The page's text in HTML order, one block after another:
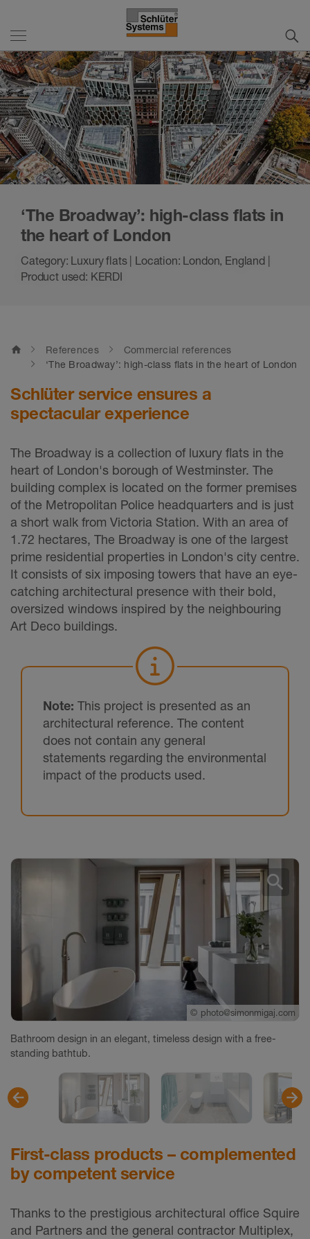
‘The Broadway’: high-class flats in
the heart of London
Category: Luxury flats | Location: London, England |
Product used: KERDI
home References
Commercial references
‘The Broadway’: high-class flats in the heart of London
Schlüter service ensures a
spectacular experience
The Broadway is a collection of luxury flats in the
heart of London's borough of Westminster. The
building complex is located on the former premises
of the Metropolitan Police headquarters and is just
a short walk from Victoria Station. With an area of
1.72 hectares, The Broadway is one of the largest
prime residential properties in London's city centre.
It consists of six imposing towers that have an eye-
catching architectural presence with their bold,
oversized windows inspired by the neighbouring
Art Deco buildings.
Note: This project is presented as an
architectural reference. The content
does not contain any general
statements regarding the environmental
impact of the products used.
© photo@simonmigaj.com
Bathroom design in an elegant, timeless design with a free-
standing bathtub.
© photo@simonmigaj.com
© photo@simonmigaj.com
search
First-class products – complemented
by competent service
Thanks to the prestigious architectural office Squire
and Partners and the general contractor Multiplex,